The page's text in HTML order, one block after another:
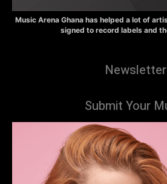
Music Arena Ghana has helped a lot of
signed to record labels and
Newsletter
Submit Your